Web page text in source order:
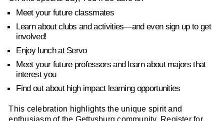
Meet your future classmates
Learn about clubs and activities—and even sign up to get
involved!
Enjoy lunch at Servo
Meet your future professors and learn about majors that
interest you
Find out about high impact learning opportunities
This celebration highlights the unique spirit and
enthusiasm of the Gettysburg community. Register for